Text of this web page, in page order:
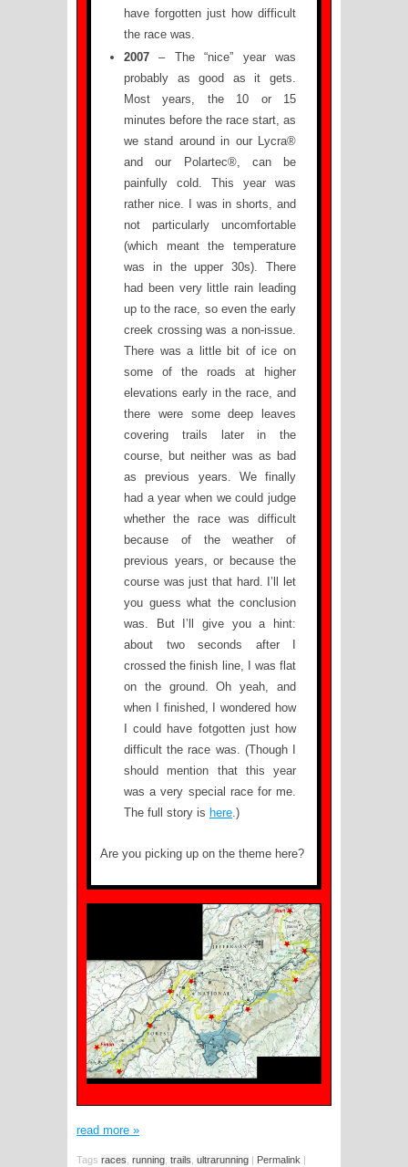
have forgotten just how difficult
the race was.
2007 – The “nice” year was
probably as good as it gets.
Most years, the 10 or 15
minutes before the race start, as
we stand around in our Lycra®
and our Polartec®, can be
painfully cold. This year was
rather nice. I was in shorts, and
not particularly uncomfortable
(which meant the temperature
was in the upper 30s). There
had been very little rain leading
up to the race, so even the early
creek crossing was a non-issue.
There was a little bit of ice on
some of the roads at higher
elevations early in the race, and
there were some deep leaves
covering trails later in the
course, but neither was as bad
as previous years. We finally
had a year when we could judge
whether the race was difficult
because of the weather of
previous years, or because the
course was just that hard. I’ll let
you guess what the conclusion
was. But I’ll give you a hint:
about two seconds after I
crossed the finish line, I was flat
on the ground. Oh yeah, and
when I finished, I wondered how
I could have fotgotten just how
difficult the race was. (Though I
should mention that this year
was a very special race for me.
The full story is here.)
Are you picking up on the theme here?
read more »
Tags races running trails ultrarunning | Permalink |